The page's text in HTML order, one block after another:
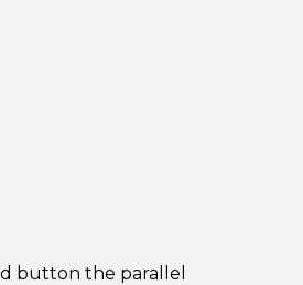
button the parallel